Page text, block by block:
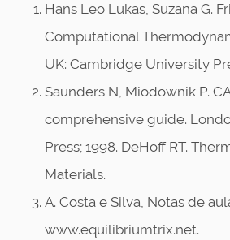
Hans Leo Lukas, Suzana G.
Computational
UK: Cambridge University
Saunders N, Miodownik P.
comprehensive guide.
Press; 1998. DeHoff RT.
Materials.
A. Costa e Silva, Notas de
www.equilibriumtrix.net.